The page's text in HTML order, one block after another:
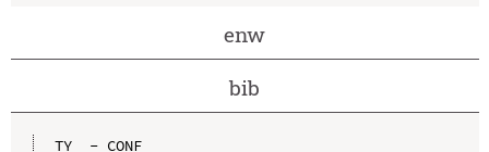
enw
bib
TY  - CONF